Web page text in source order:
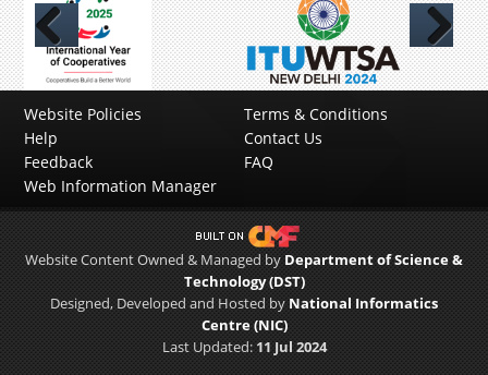
Previous Next
Website Policies
Terms & Conditions
Help
Contact Us
Feedback
FAQ
Web Information Manager
Website Content Owned & Managed by Department of Science &
Technology (DST)
Designed, Developed and Hosted by National Informatics
Centre (NIC)
Last Updated: 11 Jul 2024